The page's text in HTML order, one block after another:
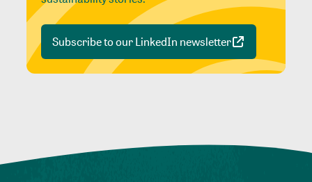
Subscribe to our LinkedIn newsletter